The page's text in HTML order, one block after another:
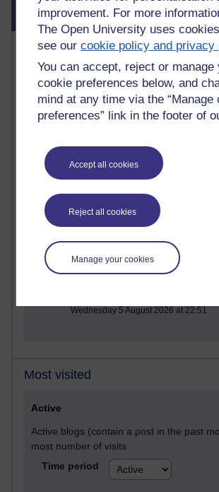
improvement. For more
The Open University uses
see ourcookie policy and privacy
You can accept, reject or manage
cookie preferences below, and
mind at any time via the “Manage
preferences” link in the footer of
Accept all cookies
Reject all cookies
Manage your cookies
Skip Blog usage
Blog usage
Most commented posts
Past month
Posts with the most number of comments
past month
1 comments
Early Morning Over the Celtic
Thursday 16 July 2026 at 19:25
Wednesday 5 August 2026 at 22:51
Most visited
Active
Active blogs (contain a post in the past
most number of visits
Time period